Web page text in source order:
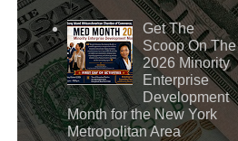
Get The
Scoop On The
2026 Minority
Enterprise
Development
Month for the New York
Metropolitan Area